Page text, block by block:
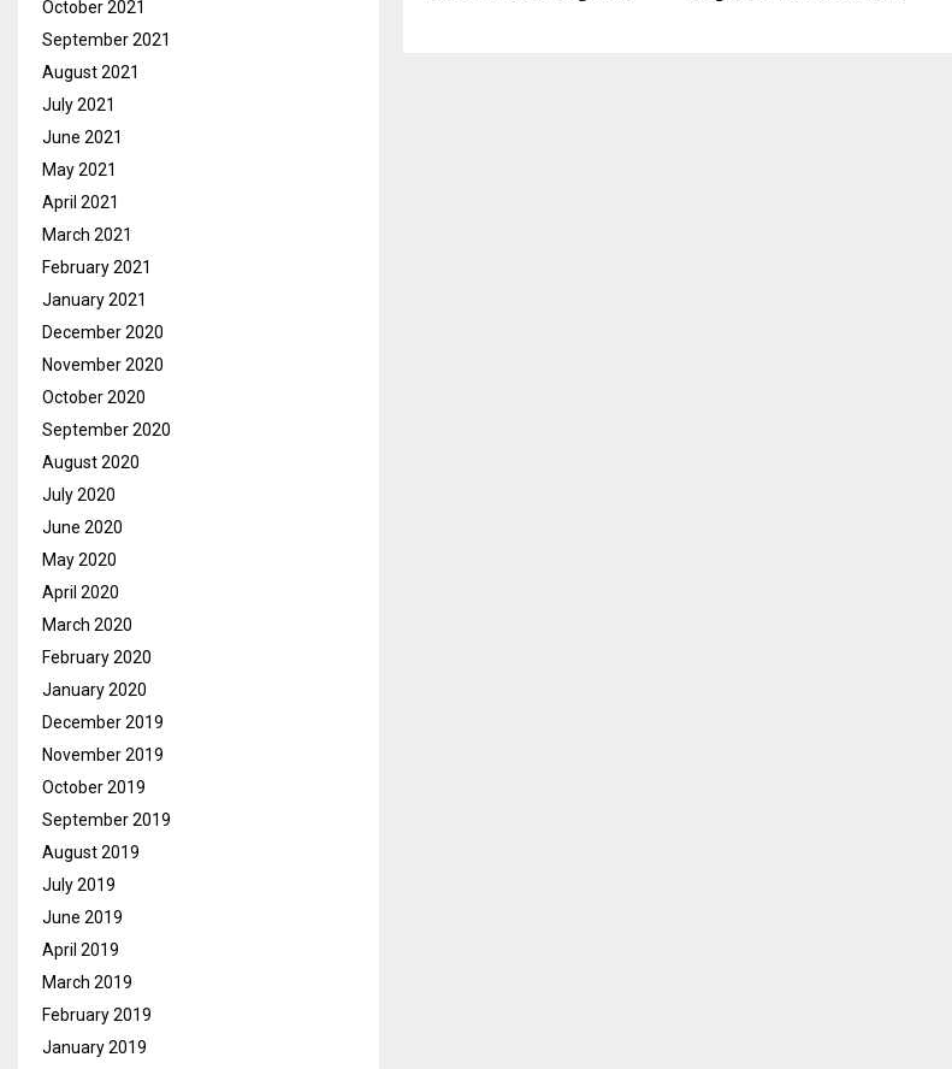
October 2021
September 2021
August 2021
July 2021
June 2021
May 2021
April 2021
March 2021
February 2021
January 2021
December 2020
November 2020
October 2020
September 2020
August 2020
July 2020
June 2020
May 2020
April 2020
March 2020
February 2020
January 2020
December 2019
November 2019
October 2019
September 2019
August 2019
July 2019
June 2019
April 2019
March 2019
February 2019
January 2019